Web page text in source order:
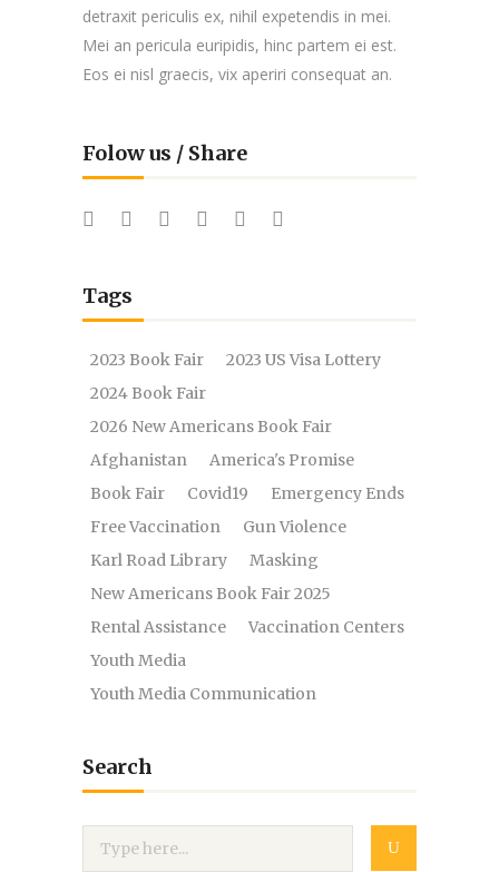
detraxit periculis ex, nihil expetendis in mei.
Mei an pericula euripidis, hinc partem ei est.
Eos ei nisl graecis, vix aperiri consequat an.
Folow us / Share
Tags
2023 Book Fair
2023 US Visa Lottery
2024 Book Fair
2026 New Americans Book Fair
Afghanistan
America's Promise
Book Fair
Covid19
Emergency Ends
Free Vaccination
Gun Violence
Karl Road Library
Masking
New Americans Book Fair 2025
Rental Assistance
Vaccination Centers
Youth Media
Youth Media Communication
Search